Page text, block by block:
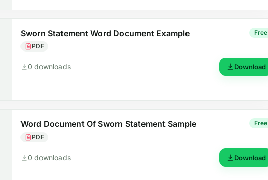
Sworn Statement Word Document Example
PDF
Free
0 downloads Download
Word Document Of Sworn Statement Sample
PDF
Free
0 downloads Download